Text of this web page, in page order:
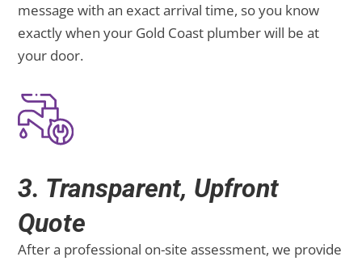
message with an exact arrival time, so you know
exactly when your Gold Coast plumber will be at
your door.
3. Transparent, Upfront
Quote
After a professional on-site assessment, we provide